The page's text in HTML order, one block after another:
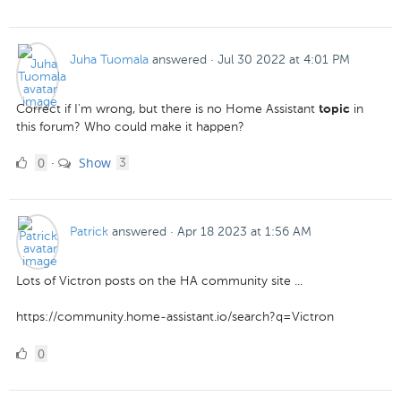
Juha Tuomala answered · Jul 30 2022 at 4:01 PM
Correct if I'm wrong, but there is no Home Assistant topic in
this forum? Who could make it happen?
00 · Show 3
Patrick answered · Apr 18 2023 at 1:56 AM
Lots of Victron posts on the HA community site ...
https://community.home-assistant.io/search?q=Victron
00